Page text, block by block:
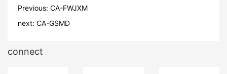
Previous: CA-FWJXM
next: CA-GSMD
connect